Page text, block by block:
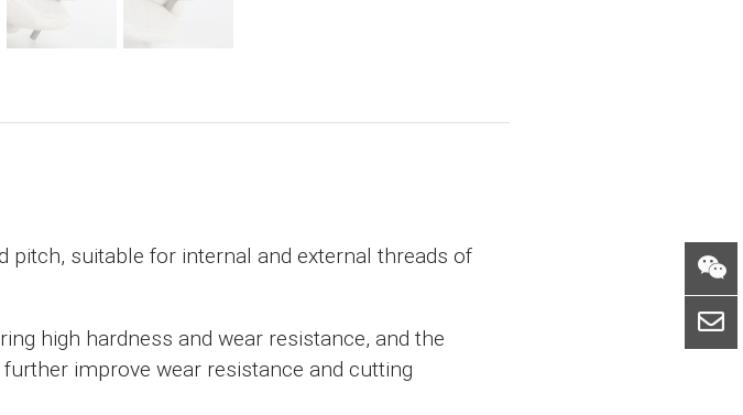
pitch, suitable for internal and external threads of
high hardness and wear resistance, and the
improve wear resistance and cutting